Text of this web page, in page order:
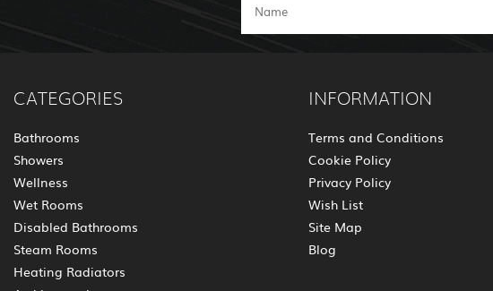
CATEGORIES
Bathrooms
Showers
Wellness
Wet Rooms
Disabled Bathrooms
Steam Rooms
Heating Radiators
INFORMATION
Terms and Conditions
Cookie Policy
Privacy Policy
Wish List
Site Map
Blog